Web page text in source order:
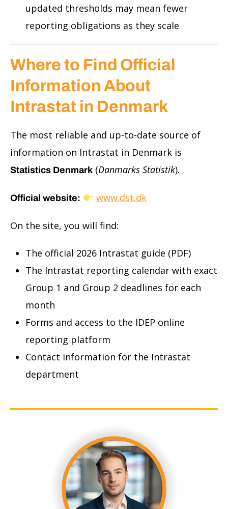
updated thresholds may mean fewer
reporting obligations as they scale
Where to Find Official
Information About
Intrastat in Denmark
The most reliable and up-to-date source of
information on Intrastat in Denmark is
Statistics Denmark (Danmarks Statistik).
Official website: www.dst.dk
On the site, you will find:
The official 2026 Intrastat guide (PDF)
The Intrastat reporting calendar with exact
Group 1 and Group 2 deadlines for each
month
Forms and access to the IDEP online
reporting platform
Contact information for the Intrastat
department